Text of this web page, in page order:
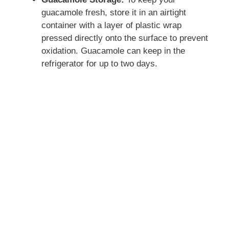
guacamole fresh, store it in an airtight
container with a layer of plastic wrap
pressed directly onto the surface to prevent
oxidation. Guacamole can keep in the
refrigerator for up to two days.